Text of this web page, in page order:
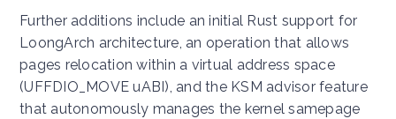
Further additions include an initial Rust support for
LoongArch architecture, an operation that allows
pages relocation within a virtual address space
(UFFDIO_MOVE uABI), and the KSM advisor feature
that autonomously manages the kernel samepage